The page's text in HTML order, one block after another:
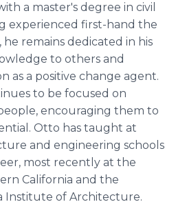
a master's degree in civil
experienced first-hand the
remains dedicated in his
to others and
as a positive change agent.
to be focused on
encouraging them to
Otto has taught at
and engineering schools
most recently at the
California and the
Institute of Architecture.